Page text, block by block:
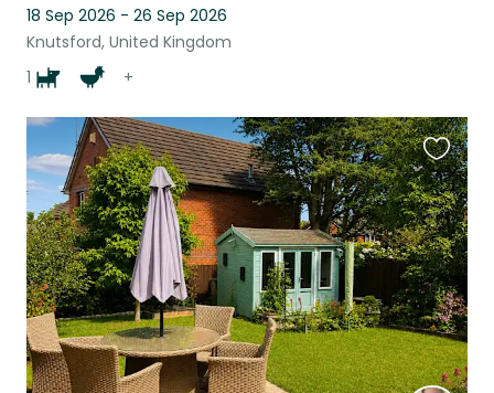
18 Sep 2026 - 26 Sep 2026
Knutsford, United Kingdom
1
+
this
listing